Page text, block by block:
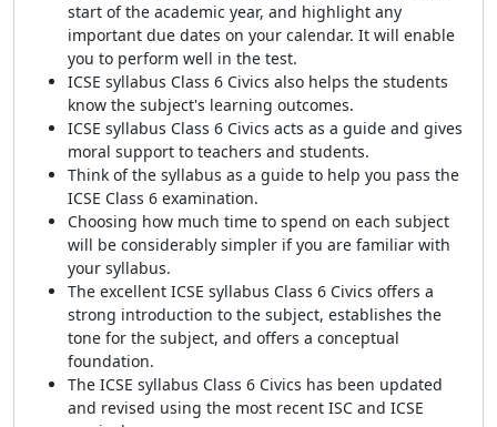
start of the academic year, and highlight any
important due dates on your calendar. It will enable
you to perform well in the test.
ICSE syllabus Class 6 Civics also helps the students
know the subject's learning outcomes.
ICSE syllabus Class 6 Civics acts as a guide and gives
moral support to teachers and students.
Think of the syllabus as a guide to help you pass the
ICSE Class 6 examination.
Choosing how much time to spend on each subject
will be considerably simpler if you are familiar with
your syllabus.
The excellent ICSE syllabus Class 6 Civics offers a
strong introduction to the subject, establishes the
tone for the subject, and offers a conceptual
foundation.
The ICSE syllabus Class 6 Civics has been updated
and revised using the most recent ISC and ICSE